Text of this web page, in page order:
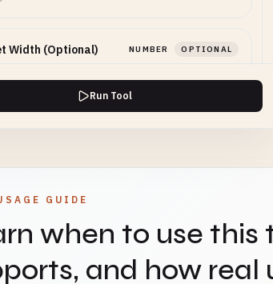
Width (Optional) NUMBER OPTIONAL
this width instead of scale factor
Height (Optional) OPTIONAL
this height instead of scale factor
Run Tool
GUIDE
when to use this
and how real